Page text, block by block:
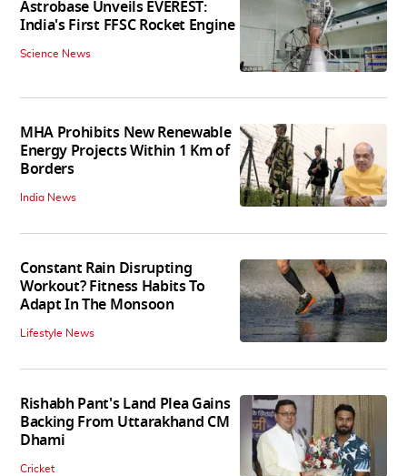
Astrobase Unveils EVEREST:
India's First FFSC Rocket Engine
Science News
MHA Prohibits New Renewable
Energy Projects Within 1 Km of
Borders
India News
Constant Rain Disrupting
Workout? Fitness Habits To
Adapt In The Monsoon
Lifestyle News
Rishabh Pant's Land Plea Gains
Backing From Uttarakhand CM
Dhami
Cricket